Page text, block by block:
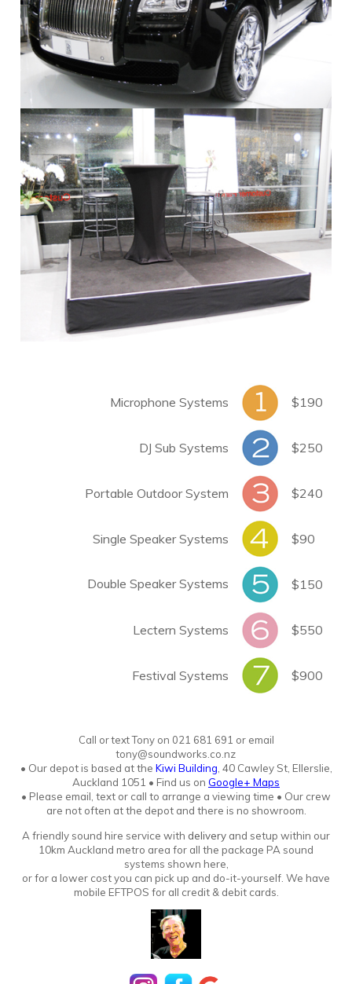
Microphone Systems $190
DJ Sub Systems $250
Portable Outdoor System $240
Single Speaker Systems $90
Double Speaker Systems $150
Lectern Systems $550
Festival Systems $900
Call or text Tony on 021 681 691 or email
tony@soundworks.co.nz
• Our depot is based at the Kiwi Building, 40 Cawley St, Ellerslie,
Auckland 1051 • Find us on Google+ Maps
• Please email, text or call to arrange a viewing time • Our crew
are not often at the depot and there is no showroom.
A friendly sound hire service with delivery and setup within our
10km Auckland metro area for all the package PA sound
systems shown here,
or for a lower cost you can pick up and do-it-yourself. We have
mobile EFTPOS for all credit & debit cards.